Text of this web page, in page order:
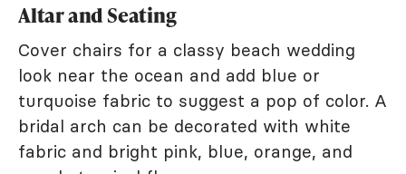
Altar and Seating
Cover chairs for a classy beach wedding
look near the ocean and add blue or
turquoise fabric to suggest a pop of color. A
bridal arch can be decorated with white
fabric and bright pink, blue, orange, and